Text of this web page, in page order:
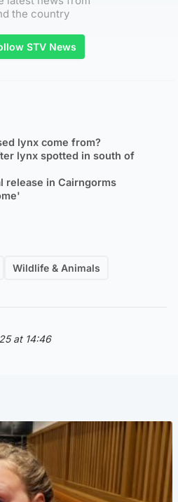
the country
STV News
lynx come from?
lynx spotted in south of
release in Cairngorms
Wildlife & Animals
at 14:46